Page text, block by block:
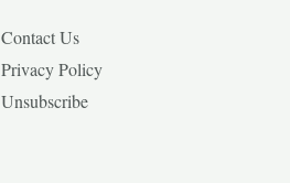
Contact Us
Privacy Policy
Unsubscribe